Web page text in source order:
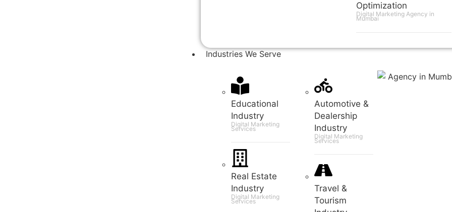
Optimization
Digital Marketing Agency in
Mumbai
Industries We Serve
Educational
Industry
Digital Marketing
Services
Real Estate
Industry
Digital Marketing
Services
Automotive &
Dealership
Industry
Digital Marketing
Services
Travel &
Tourism